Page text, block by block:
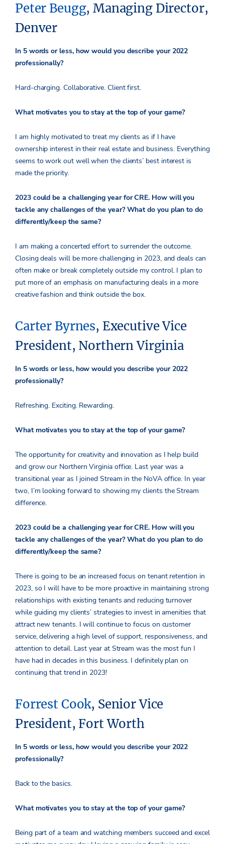
Peter Beugg, Managing Director,
Denver
In 5 words or less, how would you describe your 2022
professionally?
Hard-charging. Collaborative. Client first.
What motivates you to stay at the top of your game?
I am highly motivated to treat my clients as if I have
ownership interest in their real estate and business. Everything
seems to work out well when the clients’ best interest is
made the priority.
2023 could be a challenging year for CRE. How will you
tackle any challenges of the year? What do you plan to do
differently/keep the same?
I am making a concerted effort to surrender the outcome.
Closing deals will be more challenging in 2023, and deals can
often make or break completely outside my control. I plan to
put more of an emphasis on manufacturing deals in a more
creative fashion and think outside the box.
Carter Byrnes, Executive Vice
President, Northern Virginia
In 5 words or less, how would you describe your 2022
professionally?
Refreshing. Exciting. Rewarding.
What motivates you to stay at the top of your game?
The opportunity for creativity and innovation as I help build
and grow our Northern Virginia office. Last year was a
transitional year as I joined Stream in the NoVA office. In year
two, I’m looking forward to showing my clients the Stream
difference.
2023 could be a challenging year for CRE. How will you
tackle any challenges of the year? What do you plan to do
differently/keep the same?
There is going to be an increased focus on tenant retention in
2023, so I will have to be more proactive in maintaining strong
relationships with existing tenants and reducing turnover
while guiding my clients’ strategies to invest in amenities that
attract new tenants. I will continue to focus on customer
service, delivering a high level of support, responsiveness, and
attention to detail. Last year at Stream was the most fun I
have had in decades in this business. I definitely plan on
continuing that trend in 2023!
Forrest Cook, Senior Vice
President, Fort Worth
In 5 words or less, how would you describe your 2022
professionally?
Back to the basics.
What motivates you to stay at the top of your game?
Being part of a team and watching members succeed and excel